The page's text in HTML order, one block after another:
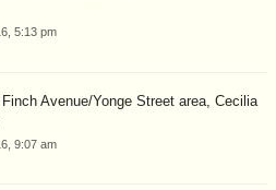
5:13 pm
Avenue/Yonge Street area, Cecilia
9:07 am